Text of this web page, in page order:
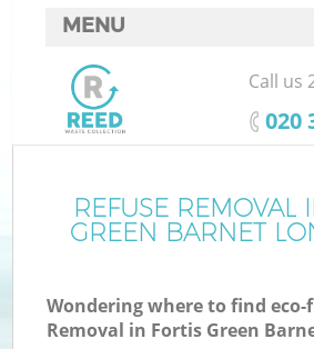
REFUSE REMOVAL
GREEN BARNET
Wondering where to find eco-
Removal in Fortis Green
MENU
SERVICES
HOME
FAQ
CONTACTS
Call us
‎020